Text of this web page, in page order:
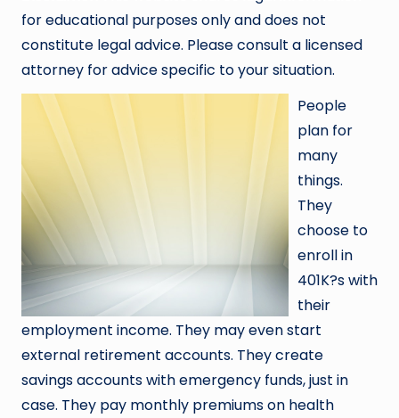
for educational purposes only and does not
constitute legal advice. Please consult a licensed
attorney for advice specific to your situation.
People
plan for
many
things.
They
choose to
enroll in
401K?s with
their
employment income. They may even start
external retirement accounts. They create
savings accounts with emergency funds, just in
case. They pay monthly premiums on health